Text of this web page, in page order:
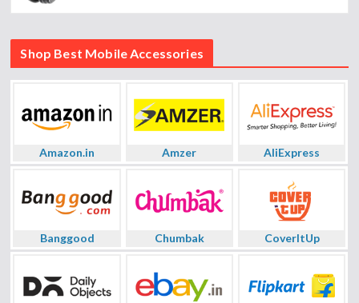
Shop Best Mobile Accessories
Amazon.in Amzer AliExpress
Banggood Chumbak CoverItUp